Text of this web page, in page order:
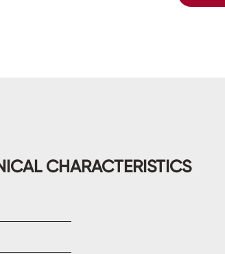
CHARACTERISTICS